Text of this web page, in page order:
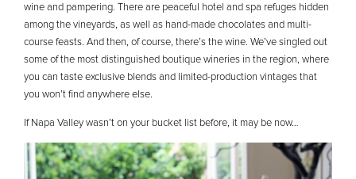
wine and pampering. There are peaceful hotel and spa refuges hidden
among the vineyards, as well as hand-made chocolates and multi-
course feasts. And then, of course, there’s the wine. We’ve singled out
some of the most distinguished boutique wineries in the region, where
you can taste exclusive blends and limited-production vintages that
you won’t find anywhere else.
If Napa Valley wasn’t on your bucket list before, it may be now…